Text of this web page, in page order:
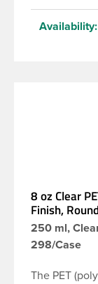
Availability:
8 oz Clear
Finish,
250 ml,
298/Case
The PET